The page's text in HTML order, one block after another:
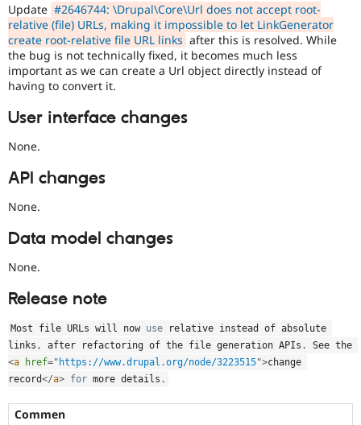
Update #2646744: \Drupal\Core\Url does not accept root-
relative (file) URLs, making it impossible to let LinkGenerator
create root-relative file URL links after this is resolved. While
the bug is not technically fixed, it becomes much less
important as we can create a Url object directly instead of
having to convert it.
User interface changes
None.
API changes
None.
Data model changes
None.
Release note
Most file URLs will now use relative instead of absolute
links , after refactoring of the file generation APIs .
<a href=" https://www.drupal.org/node/3223515">change
record</a> for more details .
Commen